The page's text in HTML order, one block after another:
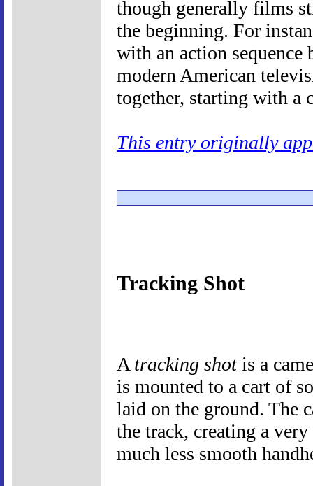
though generally films
the beginning. For
with an action sequence
modern American
together, starting with a
This entry originally
Tracking Shot
A tracking shotis a
is mounted to a cart of
laid on the ground. The
the track, creating a
much less smooth